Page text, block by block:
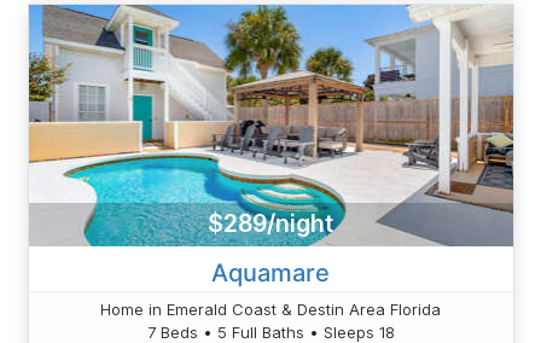
$289/night
Aquamare
Home in Emerald Coast & Destin Area Florida
7 Beds • 5 Full Baths • Sleeps 18